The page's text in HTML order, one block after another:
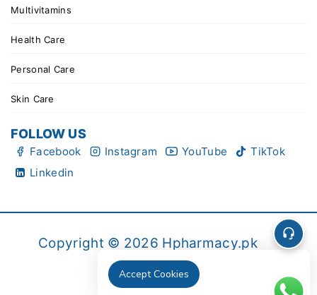
Multivitamins
Health Care
Personal Care
Skin Care
FOLLOW US
Facebook Instagram YouTube
TikTok
Linkedin
Copyright © 2026 Hpharmacy.pk
Accept Cookies